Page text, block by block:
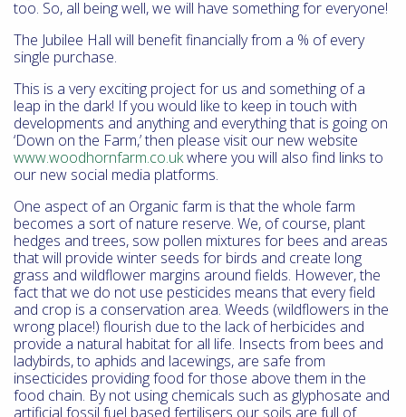
too. So, all being well, we will have something for everyone!
The Jubilee Hall will benefit financially from a % of every
single purchase.
This is a very exciting project for us and something of a
leap in the dark! If you would like to keep in touch with
developments and anything and everything that is going on
‘Down on the Farm,’ then please visit our new website
www.woodhornfarm.co.ukwhere you will also find links to
our new social media platforms.
One aspect of an Organic farm is that the whole farm
becomes a sort of nature reserve. We, of course, plant
hedges and trees, sow pollen mixtures for bees and areas
that will provide winter seeds for birds and create long
grass and wildflower margins around fields. However, the
fact that we do not use pesticides means that every field
and crop is a conservation area. Weeds (wildflowers in the
wrong place!) flourish due to the lack of herbicides and
provide a natural habitat for all life. Insects from bees and
ladybirds, to aphids and lacewings, are safe from
insecticides providing food for those above them in the
food chain. By not using chemicals such as glyphosate and
artificial fossil fuel based fertilisers our soils are full of